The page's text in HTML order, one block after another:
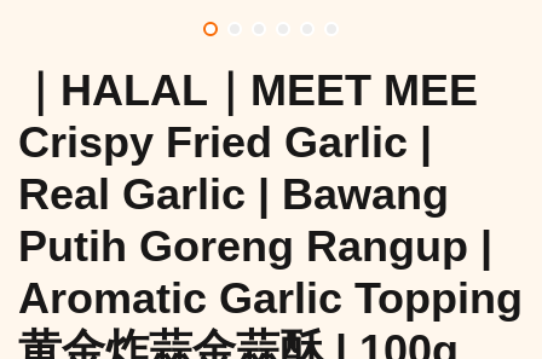
｜HALAL｜MEET MEE
Crispy Fried Garlic |
Real Garlic | Bawang
Putih Goreng Rangup |
Aromatic Garlic Topping